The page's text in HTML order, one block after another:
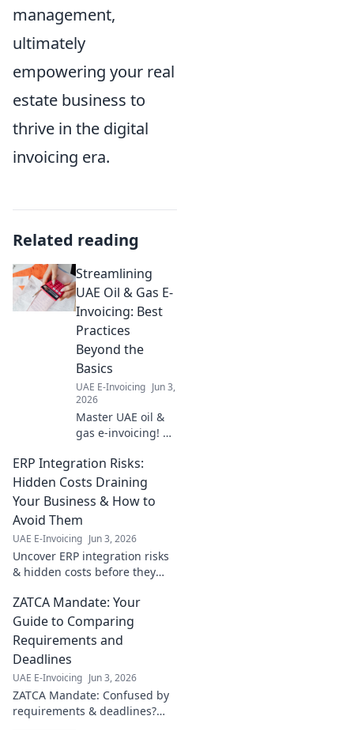
management,
ultimately
empowering your real
estate business to
thrive in the digital
invoicing era.
Related reading
Streamlining
UAE Oil & Gas E-
Invoicing: Best
Practices
Beyond the
Basics
UAE E-Invoicing Jun 3,
2026
Master UAE oil &
gas e-invoicing! Go
with best practices
for seamless
compliance,
savings. Click to
learn more!
ERP Integration Risks:
Hidden Costs Draining
Your Business & How to
Avoid Them
UAE E-Invoicing Jun 3, 2026
Uncover ERP integration risks
& hidden costs before they
how to avoid them and ensure
a smooth, successful
implementation.
ZATCA Mandate: Your
Guide to Comparing
Requirements and
Deadlines
UAE E-Invoicing Jun 3, 2026
ZATCA Mandate: Confused by
requirements & deadlines?